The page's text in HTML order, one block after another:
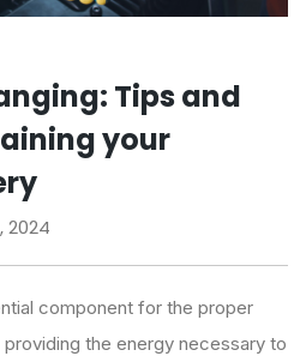
Tips and
your
2024
component for the proper
the energy necessary to